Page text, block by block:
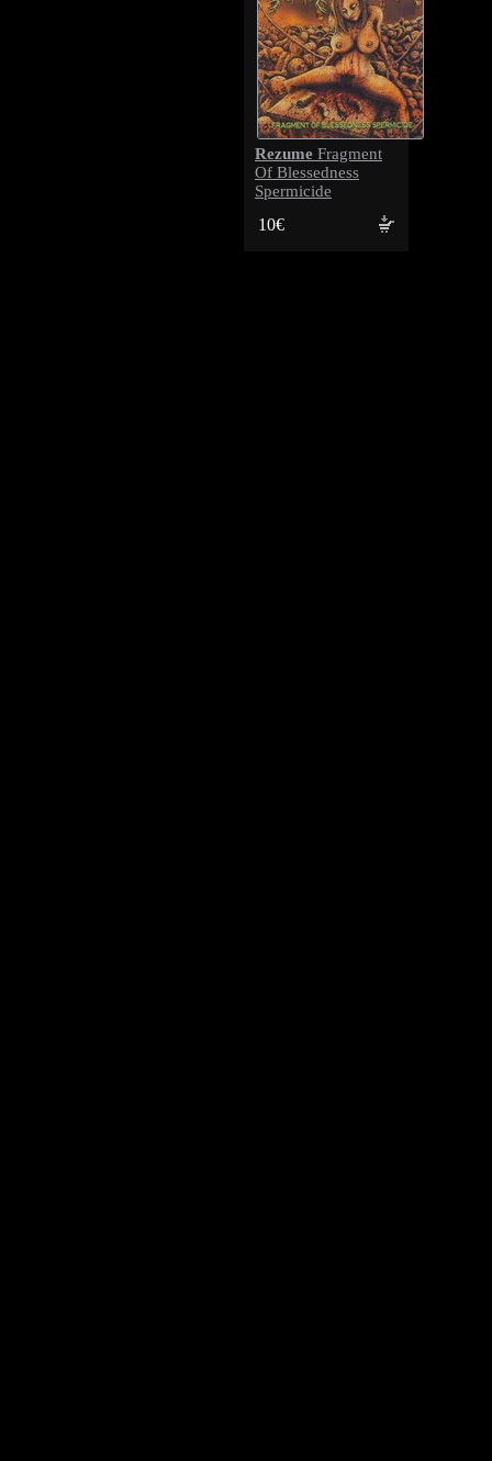
Rezume Fragment
Of Blessedness
Spermicide
10€